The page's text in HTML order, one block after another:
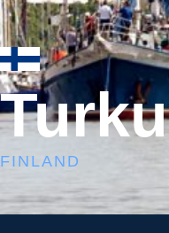
Turku
FINLAND